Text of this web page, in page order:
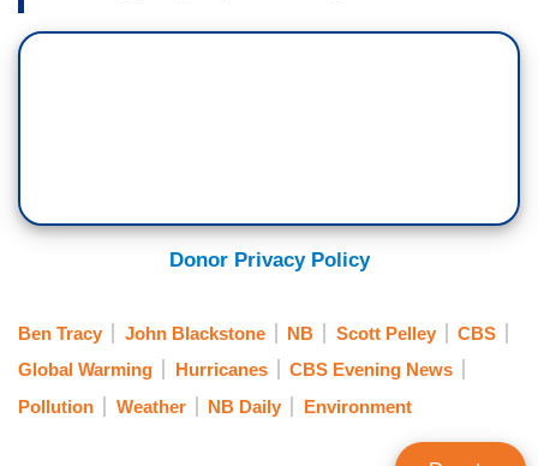
Donor Privacy Policy
Ben Tracy John Blackstone NB Scott Pelley
CBS
Global Warming
Hurricanes
CBS Evening News
Pollution
Weather NB Daily Environment